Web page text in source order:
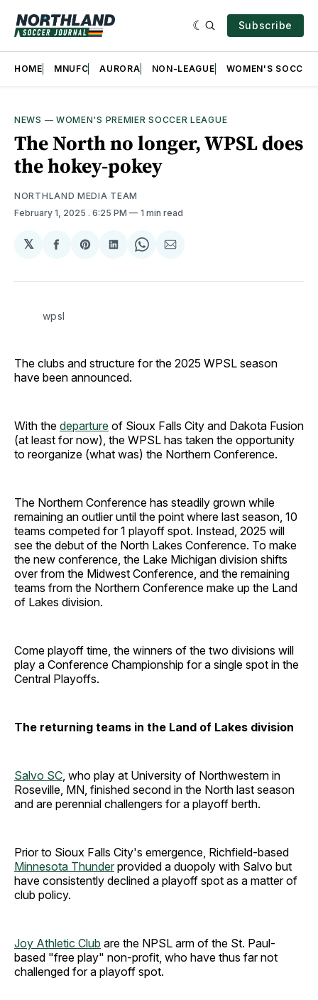
Subscribe
HOME MNUFC AURORA NON-LEAGUE WOMEN'S SOCCER
NEWS — WOMEN'S PREMIER SOCCER LEAGUE
The North no longer, WPSL does
the hokey-pokey
NORTHLAND MEDIA TEAM
February 1, 2025 . 6:25 PM 1 min read
𝕏
Share
Facebook
Share
Pinterest
Share
LinkedIn
Share
WhatsApp
Share
Email
wpsl
The clubs and structure for the 2025 WPSL season
have been announced.
With the departure of Sioux Falls City and Dakota Fusion
(at least for now), the WPSL has taken the opportunity
to reorganize (what was) the Northern Conference.
The Northern Conference has steadily grown while
remaining an outlier until the point where last season, 10
teams competed for 1 playoff spot. Instead, 2025 will
see the debut of the North Lakes Conference. To make
the new conference, the Lake Michigan division shifts
over from the Midwest Conference, and the remaining
teams from the Northern Conference make up the Land
of Lakes division.
Come playoff time, the winners of the two divisions will
play a Conference Championship for a single spot in the
Central Playoffs.
The returning teams in the Land of Lakes division
Salvo SC , who play at University of Northwestern in
Roseville, MN, finished second in the North last season
and are perennial challengers for a playoff berth.
Prior to Sioux Falls City's emergence, Richfield-based
Minnesota Thunder provided a duopoly with Salvo but
have consistently declined a playoff spot as a matter of
club policy.
Joy Athletic Club are the NPSL arm of the St. Paul-
based "free play" non-profit, who have thus far not
challenged for a playoff spot.